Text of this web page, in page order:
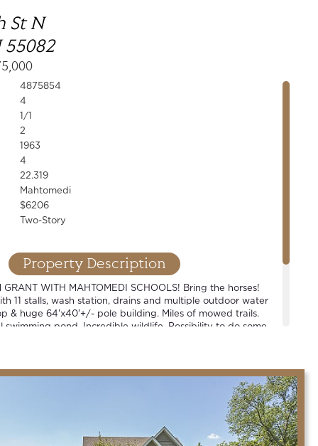
St N
4875854
4
1/1
2
1963
4
22.319
Mahtomedi
$6206
Two-Story
Property Description
GRANT WITH MAHTOMEDI SCHOOLS! Bring the horses!
11 stalls, wash station, drains and multiple outdoor water
& huge 64'x40'+/- pole building. Miles of mowed trails.
swimming pond. Incredible wildlife. Possibility to do some